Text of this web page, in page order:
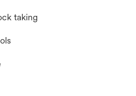
taking